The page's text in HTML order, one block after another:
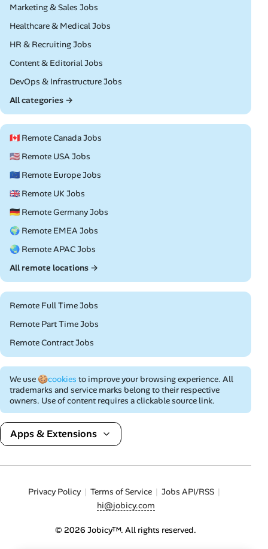
Remote
Marketing & Sales Jobs
Remote
Healthcare & Medical Jobs
Remote
HR & Recruiting Jobs
Remote
Content & Editorial Jobs
Remote
DevOps & Infrastructure Jobs
All categories →
🇨🇦 Remote Canada Jobs
🇺🇸 Remote USA Jobs
🇪🇺 Remote Europe Jobs
🇬🇧 Remote UK Jobs
🇩🇪 Remote Germany Jobs
🌍 Remote EMEA Jobs
🌏 Remote APAC Jobs
All remote locations →
Remote Full Time Jobs
Remote Part Time Jobs
Remote Contract Jobs
We use 🍪cookies to improve your browsing experience. All
trademarks and service marks belong to their respective
owners. Use of content requires a clickable source link.
Apps & Extensions
Privacy Policy Terms of Service
Jobs API/RSS
hi@jobicy.com
© 2026 Jobicy™. All rights reserved.